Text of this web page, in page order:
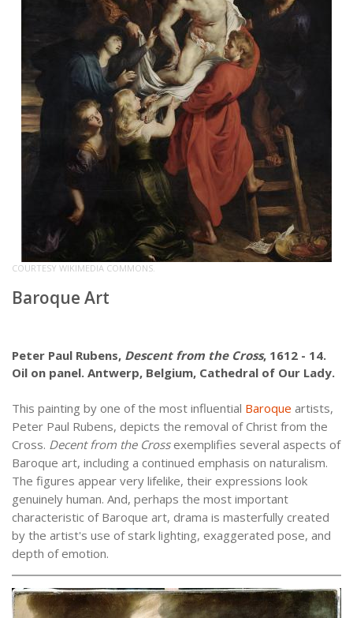
COURTESY WIKIMEDIA COMMONS.
Baroque Art
Peter Paul Rubens, Descent from the Cross, 1612 - 14.
Oil on panel. Antwerp, Belgium, Cathedral of Our Lady.
This painting by one of the most influential Baroque artists,
Peter Paul Rubens, depicts the removal of Christ from the
Cross. Decent from the Crossexemplifies several aspects of
Baroque art, including a continued emphasis on naturalism.
The figures appear very lifelike, their expressions look
genuinely human. And, perhaps the most important
characteristic of Baroque art, drama is masterfully created
by the artist's use of stark lighting, exaggerated pose, and
depth of emotion.